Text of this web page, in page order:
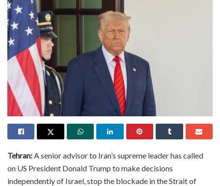
Tehran:A senior advisor to Iran’s supreme leader has called
on US President Donald Trump to make decisions
independently of Israel, stop the blockade in the Strait of